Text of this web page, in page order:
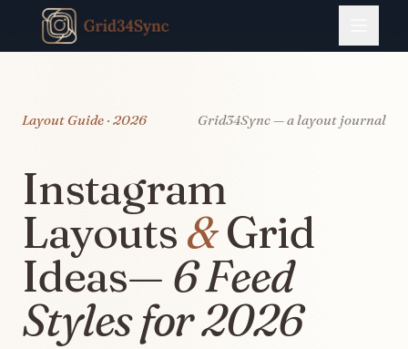
Layout Guide · 2026 Grid34Sync — a layout journal
Instagram
Layouts &Grid
Ideas— 6 Feed
Styles for 2026